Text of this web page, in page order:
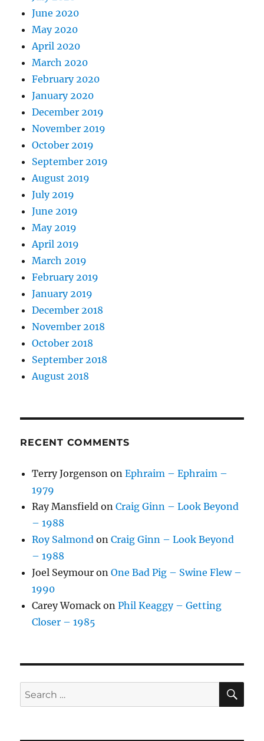
June 2020
May 2020
April 2020
March 2020
February 2020
January 2020
December 2019
November 2019
October 2019
September 2019
August 2019
July 2019
June 2019
May 2019
April 2019
March 2019
February 2019
January 2019
December 2018
November 2018
October 2018
September 2018
August 2018
RECENT COMMENTS
Terry Jorgenson onEphraim – Ephraim –
1979
Ray Mansfield onCraig Ginn – Look Beyond
– 1988
Roy Salmond onCraig Ginn – Look Beyond
– 1988
Joel Seymour onOne Bad Pig – Swine Flew –
1990
Carey Womack onPhil Keaggy – Getting
Closer – 1985
Search
for: